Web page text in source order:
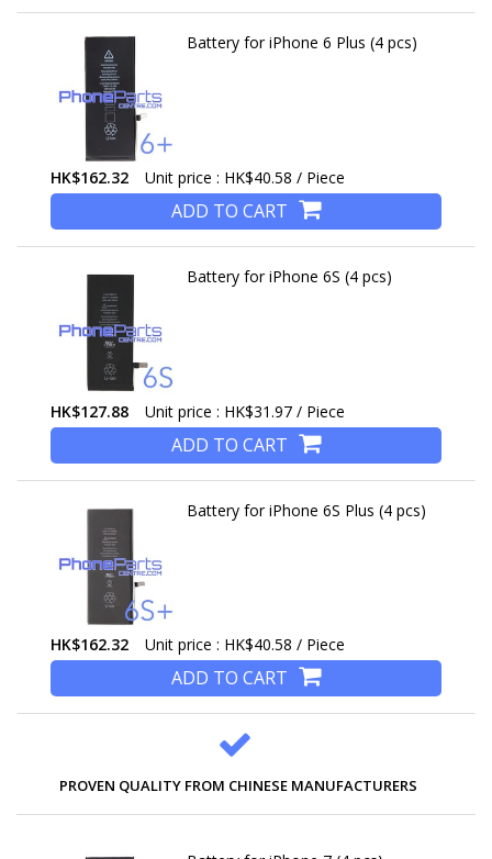
Battery for iPhone 6 Plus (4 pcs)
HK$162.32 Unit price : HK$40.58 / Piece
ADD TO CART
Battery for iPhone 6S (4 pcs)
HK$127.88 Unit price : HK$31.97 / Piece
ADD TO CART
Battery for iPhone 6S Plus (4 pcs)
HK$162.32 Unit price : HK$40.58 / Piece
ADD TO CART
PROVEN QUALITY FROM CHINESE MANUFACTURERS